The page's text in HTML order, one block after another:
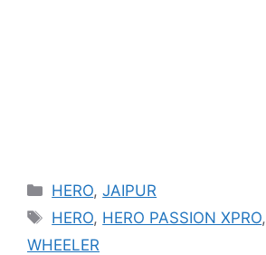
Categories
HERO,JAIPUR
Tags
HERO, HERO PASSION XPRO,
WHEELER